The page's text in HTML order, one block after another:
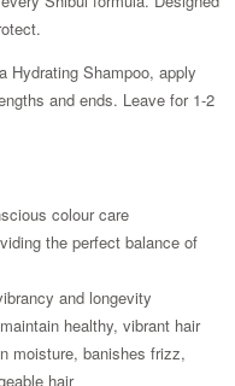
Hydrating Shampoo, apply
and ends. Leave for 1-2
colour care
the perfect balance of
and longevity
healthy, vibrant hair
moisture, banishes frizz,
hair